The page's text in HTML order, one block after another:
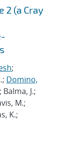
2 (a Cray
;
Domino,
J.;
M.;
K.;